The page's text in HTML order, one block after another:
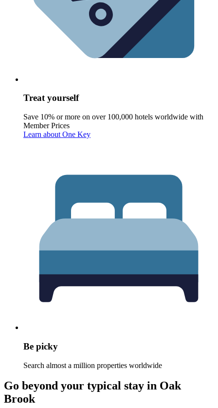
Treat yourself
Save 10% or more on over 100,000 hotels worldwide with
Member Prices
Learn about One Key
Be picky
Search almost a million properties worldwide
Go beyond your typical stay in Oak
Brook